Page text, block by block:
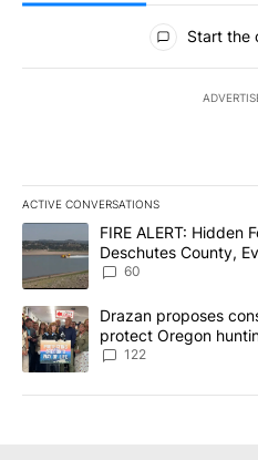
All Comments
Start the
ACTIVE CONVERSATIONS
The following is a list of the
A trending article titled "FIRE
FIRE ALERT: Hidden
Deschutes County,
Implemented
60
A trending article titled "Drazan
Drazan proposes
protect Oregon
122